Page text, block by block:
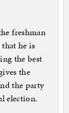
freshman
he is
the best
the
the party
election.